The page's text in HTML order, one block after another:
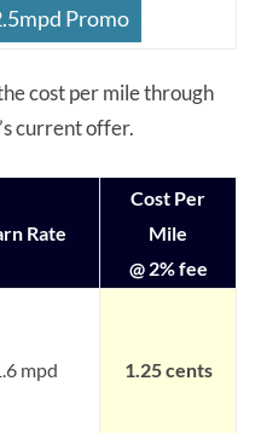
Promo
cost per mile through
current offer.
Rate
Cost Per
Mile
@ 2% fee
mpd 1.25 cents